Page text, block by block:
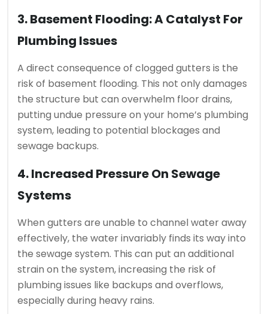
3. Basement Flooding: A Catalyst For
Plumbing Issues
A direct consequence of clogged gutters is the
risk of basement flooding. This not only damages
the structure but can overwhelm floor drains,
putting undue pressure on your home’s plumbing
system, leading to potential blockages and
sewage backups.
4. Increased Pressure On Sewage
Systems
When gutters are unable to channel water away
effectively, the water invariably finds its way into
the sewage system. This can put an additional
strain on the system, increasing the risk of
plumbing issues like backups and overflows,
especially during heavy rains.